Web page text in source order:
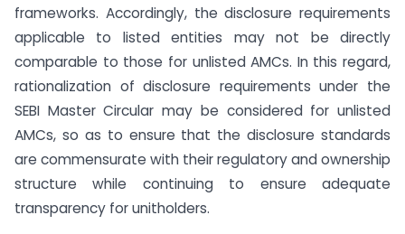
frameworks. Accordingly, the disclosure requirements
applicable to listed entities may not be directly
comparable to those for unlisted AMCs. In this regard,
rationalization of disclosure requirements under the
SEBI Master Circular may be considered for unlisted
AMCs, so as to ensure that the disclosure standards
are commensurate with their regulatory and ownership
structure while continuing to ensure adequate
transparency for unitholders.